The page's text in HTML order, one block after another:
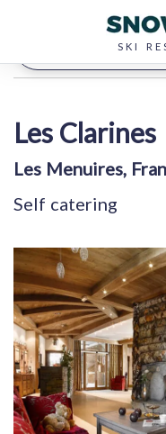
SKI
Les Clarines
Les Menuires,
Self catering